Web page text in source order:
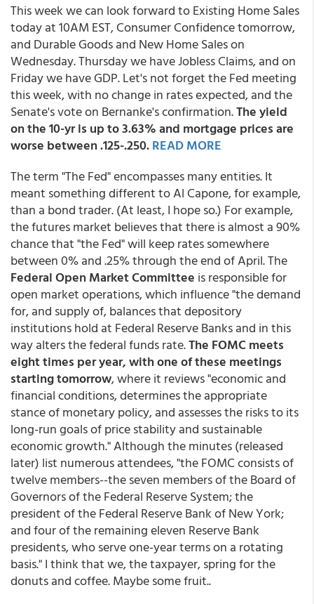
This week we can look forward to Existing Home Sales
today at 10AM EST, Consumer Confidence tomorrow,
and Durable Goods and New Home Sales on
Wednesday. Thursday we have Jobless Claims, and on
Friday we have GDP. Let's not forget the Fed meeting
this week, with no change in rates expected, and the
Senate's vote on Bernanke's confirmation.The yield
on the 10-yr is up to 3.63% and mortgage prices are
worse between .125-.250.READ MORE
The term "The Fed" encompasses many entities. It
meant something different to Al Capone, for example,
than a bond trader. (At least, I hope so.) For example,
the futures market believes that there is almost a 90%
chance that "the Fed" will keep rates somewhere
between 0% and .25% through the end of April. The
Federal Open Market Committee is responsible for
open market operations, which influence "the demand
for, and supply of, balances that depository
institutions hold at Federal Reserve Banks and in this
way alters the federal funds rate.The FOMC meets
eight times per year, with one of these meetings
starting tomorrow, where it reviews "economic and
financial conditions, determines the appropriate
stance of monetary policy, and assesses the risks to its
long-run goals of price stability and sustainable
economic growth." Although the minutes (released
later) list numerous attendees, "the FOMC consists of
twelve members--the seven members of the Board of
Governors of the Federal Reserve System; the
president of the Federal Reserve Bank of New York;
and four of the remaining eleven Reserve Bank
presidents, who serve one-year terms on a rotating
basis." I think that we, the taxpayer, spring for the
donuts and coffee. Maybe some fruit..